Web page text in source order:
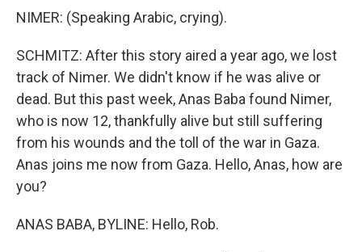
NIMER: (Speaking Arabic, crying).
SCHMITZ: After this story aired a year ago, we lost
track of Nimer. We didn't know if he was alive or
dead. But this past week, Anas Baba found Nimer,
who is now 12, thankfully alive but still suffering
from his wounds and the toll of the war in Gaza.
Anas joins me now from Gaza. Hello, Anas, how are
you?
ANAS BABA, BYLINE: Hello, Rob.